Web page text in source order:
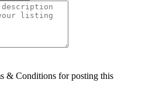
& Conditions for posting this